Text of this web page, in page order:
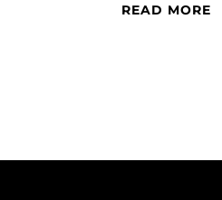
READ MORE